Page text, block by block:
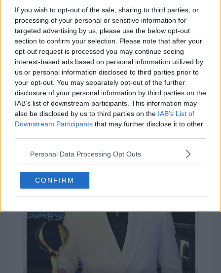
If you wish to opt-out of the sale, sharing to third parties, or
processing of your personal or sensitive information for
targeted advertising by us, please use the below opt-out
section to confirm your selection. Please note that after your
opt-out request is processed you may continue seeing
interest-based ads based on personal information utilized by
us or personal information disclosed to third parties prior to
your opt-out. You may separately opt-out of the further
disclosure of your personal information by third parties on the
IAB’s list of downstream participants. This information may
also be disclosed by us to third parties on the IAB’s List of
Downstream Participants that may further disclose it to other
Personal Data Processing Opt Outs
CONFIRM
#10
Kim Seokjin